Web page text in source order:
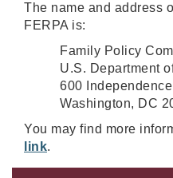
The name and address
FERPA is:
Family Policy
U.S. Department of
600 Independence
Washington, DC
You may find more
link.